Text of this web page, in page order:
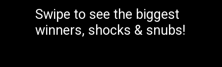
Swipe to see the biggest
winners, shocks & snubs!